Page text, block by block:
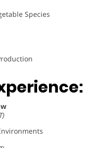
Species